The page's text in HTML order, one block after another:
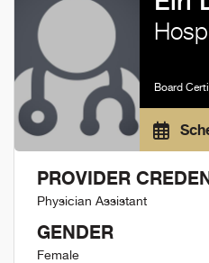
Board
PROVIDER
Physician Assistant
GENDER
Female